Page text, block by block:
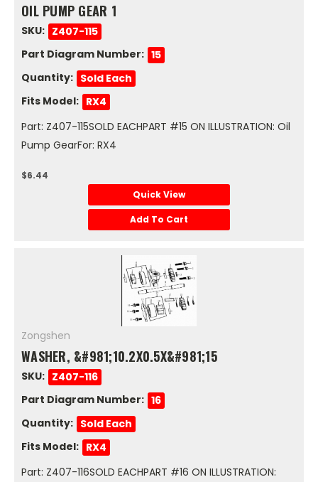
OIL PUMP GEAR 1
SKU: Z407-115
Part Diagram Number: 15
Quantity: Sold Each
Fits Model: RX4
Part: Z407-115SOLD EACHPART #15 ON ILLUSTRATION: Oil
Pump GearFor: RX4
$6.44
Quick View
Add To Cart
Zongshen
WASHER, &#981;10.2X0.5X&#981;15
SKU: Z407-116
Part Diagram Number: 16
Quantity: Sold Each
Fits Model: RX4
Part: Z407-116SOLD EACHPART #16 ON ILLUSTRATION: